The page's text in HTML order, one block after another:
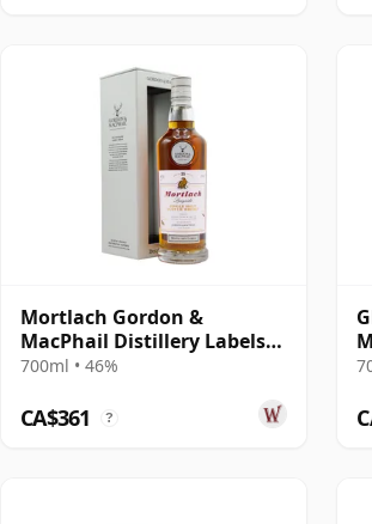
Mortlach Gordon &
MacPhail Distillery Labels
25 Year Old
700ml • 46%
CA$361 ?